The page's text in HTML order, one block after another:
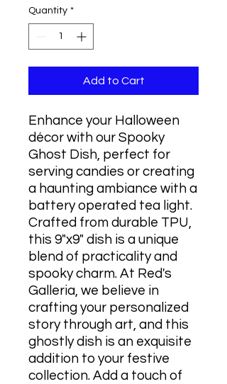
Quantity *
Add to Cart
Enhance your Halloween
décor with our Spooky
Ghost Dish, perfect for
serving candies or creating
a haunting ambiance with a
battery operated tea light.
Crafted from durable TPU,
this 9"x9" dish is a unique
blend of practicality and
spooky charm. At Red's
Galleria, we believe in
crafting your personalized
story through art, and this
ghostly dish is an exquisite
addition to your festive
collection. Add a touch of